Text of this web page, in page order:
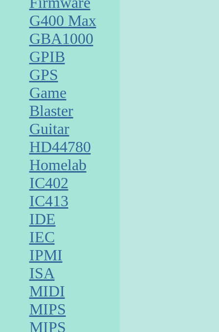
G400 Max
GBA1000
GPIB
GPS
Game
Blaster
Guitar
HD44780
Homelab
IC402
IC413
IDE
IEC
IPMI
ISA
MIDI
MIPS
MIPS